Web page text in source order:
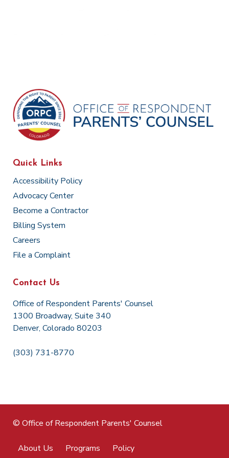
Quick Links
Accessibility Policy
Advocacy Center
Become a Contractor
Billing System
Careers
File a Complaint
Contact Us
Office of Respondent Parents' Counsel
1300 Broadway, Suite 340
Denver, Colorado 80203
(303) 731-8770
© Office of Respondent Parents' Counsel
About Us Programs Policy